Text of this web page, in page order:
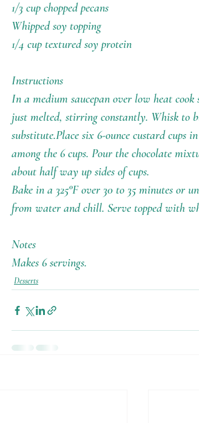
1/3 cup chopped pecans
Whipped soy topping
1/4 cup textured soy protein
Instructions
In a medium saucepan over low heat
just melted, stirring constantly. Whisk to
substitute.Place six 6-ounce custard cups
among the 6 cups. Pour the chocolate
about half way up sides of cups.
Bake in a 325°F over 30 to 35 minutes or
from water and chill. Serve topped with
Notes
Makes 6 servings.
Desserts